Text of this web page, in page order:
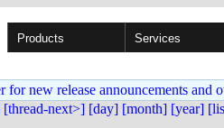
Products Services
new release announcements and
[thread-next>] [day] [month] [year]